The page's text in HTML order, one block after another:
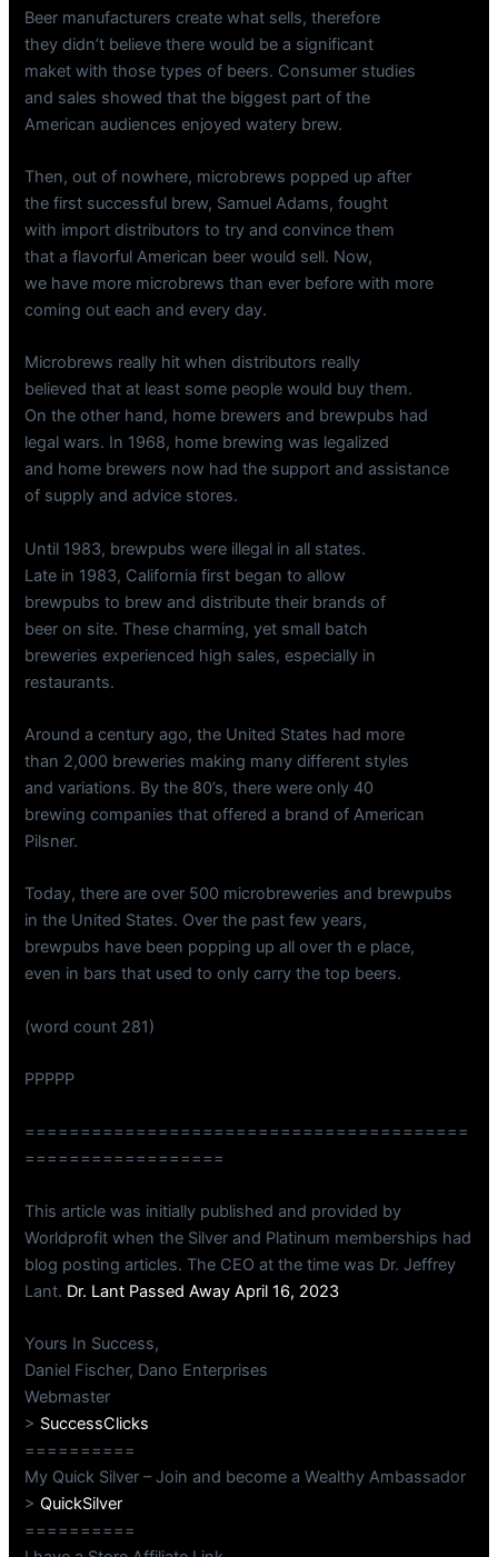
Beer manufacturers create what sells, therefore
they didn’t believe there would be a significant
maket with those types of beers. Consumer studies
and sales showed that the biggest part of the
American audiences enjoyed watery brew.
Then, out of nowhere, microbrews popped up after
the first successful brew, Samuel Adams, fought
with import distributors to try and convince them
that a flavorful American beer would sell. Now,
we have more microbrews than ever before with more
coming out each and every day.
Microbrews really hit when distributors really
believed that at least some people would buy them.
On the other hand, home brewers and brewpubs had
legal wars. In 1968, home brewing was legalized
and home brewers now had the support and assistance
of supply and advice stores.
Until 1983, brewpubs were illegal in all states.
Late in 1983, California first began to allow
brewpubs to brew and distribute their brands of
beer on site. These charming, yet small batch
breweries experienced high sales, especially in
restaurants.
Around a century ago, the United States had more
than 2,000 breweries making many different styles
and variations. By the 80’s, there were only 40
brewing companies that offered a brand of American
Pilsner.
Today, there are over 500 microbreweries and brewpubs
in the United States. Over the past few years,
brewpubs have been popping up all over th e place,
even in bars that used to only carry the top beers.
(word count 281)
PPPPP
========================================
==================
This article was initially published and provided by
Worldprofit when the Silver and Platinum memberships had
blog posting articles. The CEO at the time was Dr. Jeffrey
Lant. Dr. Lant Passed Away April 16, 2023
Yours In Success,
Daniel Fischer, Dano Enterprises
Webmaster
> SuccessClicks
==========
My Quick Silver – Join and become a Wealthy Ambassador
>QuickSilver
==========